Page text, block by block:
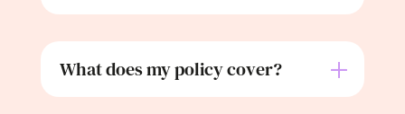
What does my policy cover?